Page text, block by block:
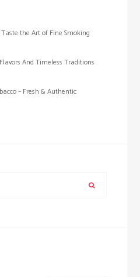
the Art of Fine Smoking
And Timeless Traditions
– Fresh & Authentic